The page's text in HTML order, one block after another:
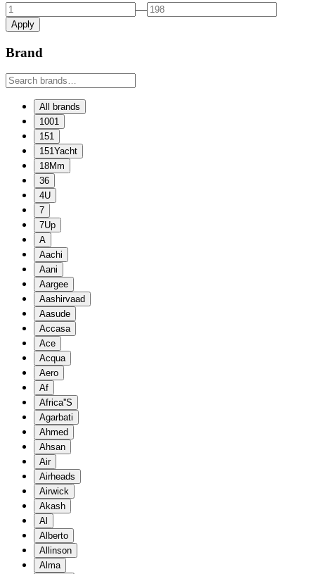
—
Apply
Brand
All brands
1001
151
151Yacht
18Mm
36
4U
7
7Up
A
Aachi
Aani
Aargee
Aashirvaad
Aasude
Accasa
Ace
Acqua
Aero
Af
Africa''S
Agarbati
Ahmed
Ahsan
Air
Airheads
Airwick
Akash
Al
Alberto
Allinson
Alma